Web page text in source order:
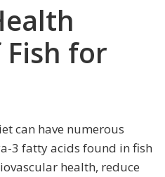
for
can have numerous
3 fatty acids found in fish
health, reduce